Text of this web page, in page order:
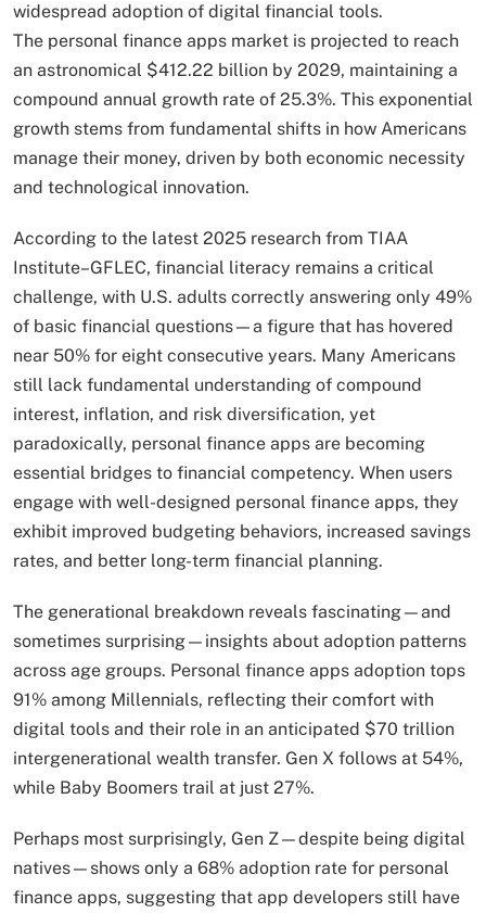
widespread adoption of digital financial tools.
The personal finance apps market is projected to reach
an astronomical $412.22 billion by 2029, maintaining a
compound annual growth rate of 25.3%. This exponential
growth stems from fundamental shifts in how Americans
manage their money, driven by both economic necessity
and technological innovation.
According to the latest 2025 research from TIAA
Institute–GFLEC, financial literacy remains a critical
challenge, with U.S. adults correctly answering only 49%
of basic financial questions—a figure that has hovered
near 50% for eight consecutive years. Many Americans
still lack fundamental understanding of compound
interest, inflation, and risk diversification, yet
paradoxically, personal finance apps are becoming
essential bridges to financial competency. When users
engage with well-designed personal finance apps, they
exhibit improved budgeting behaviors, increased savings
rates, and better long-term financial planning.
The generational breakdown reveals fascinating—and
sometimes surprising—insights about adoption patterns
across age groups. Personal finance apps adoption tops
91% among Millennials, reflecting their comfort with
digital tools and their role in an anticipated $70 trillion
intergenerational wealth transfer. Gen X follows at 54%,
while Baby Boomers trail at just 27%.
Perhaps most surprisingly, Gen Z—despite being digital
natives—shows only a 68% adoption rate for personal
finance apps, suggesting that app developers still have